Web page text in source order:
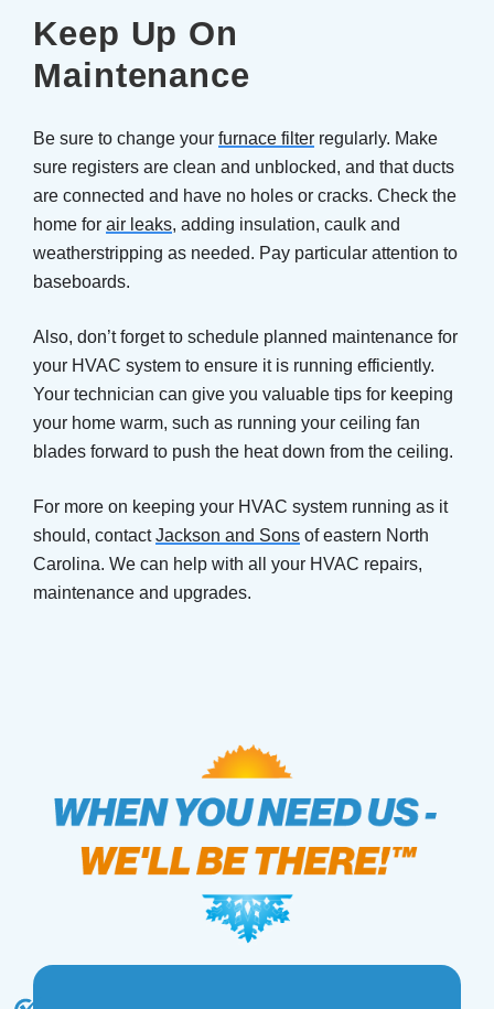
Keep Up On
Maintenance
Be sure to change your furnace filter regularly. Make
sure registers are clean and unblocked, and that ducts
are connected and have no holes or cracks. Check the
home for air leaks, adding insulation, caulk and
weatherstripping as needed. Pay particular attention to
baseboards.
Also, don’t forget to schedule planned maintenance for
your HVAC system to ensure it is running efficiently.
Your technician can give you valuable tips for keeping
your home warm, such as running your ceiling fan
blades forward to push the heat down from the ceiling.
For more on keeping your HVAC system running as it
should, contactJackson and Sons of eastern North
Carolina. We can help with all your HVAC repairs,
maintenance and upgrades.